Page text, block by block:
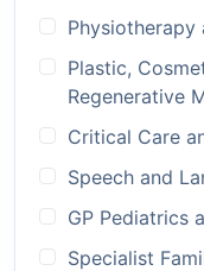
Physiotherapy
Plastic,
Regenerative
Critical Care
Speech and
GP Pediatrics
Specialist